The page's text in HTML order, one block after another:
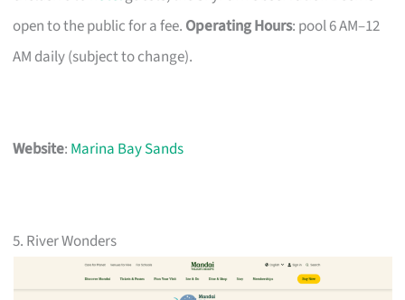
open to the public for a fee. Operating Hours: pool 6 AM–12
AM daily (subject to change).
Website: Marina Bay Sands
5. River Wonders